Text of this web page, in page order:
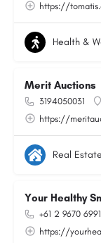
https://
Health &
Merit Auctions
3194050031
https://
Real
Your Healthy
+61 2 9670 6991
https://